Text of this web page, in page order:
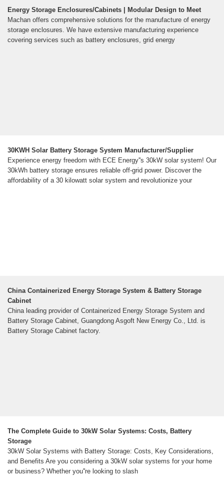
Energy Storage Enclosures/Cabinets | Modular Design to Meet
Machan offers comprehensive solutions for the manufacture of energy
storage enclosures. We have extensive manufacturing experience
covering services such as battery enclosures, grid energy
30KWH Solar Battery Storage System Manufacturer/Supplier
Experience energy freedom with ECE Energy''s 30kW solar system! Our
30kWh battery storage ensures reliable off-grid power. Discover the
affordability of a 30 kilowatt solar system and revolutionize your
China Containerized Energy Storage System & Battery Storage
Cabinet
China leading provider of Containerized Energy Storage System and
Battery Storage Cabinet, Guangdong Asgoft New Energy Co., Ltd. is
Battery Storage Cabinet factory.
The Complete Guide to 30kW Solar Systems: Costs, Battery
Storage
30kW Solar Systems with Battery Storage: Costs, Key Considerations,
and Benefits Are you considering a 30kW solar systems for your home
or business? Whether you''re looking to slash